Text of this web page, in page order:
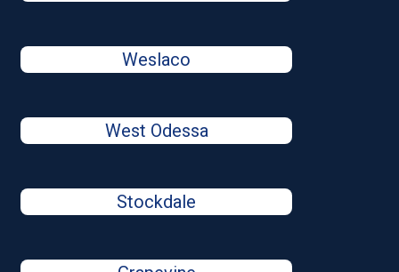
Weslaco
West Odessa
Stockdale